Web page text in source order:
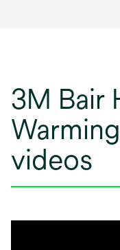
3M Bair
videos